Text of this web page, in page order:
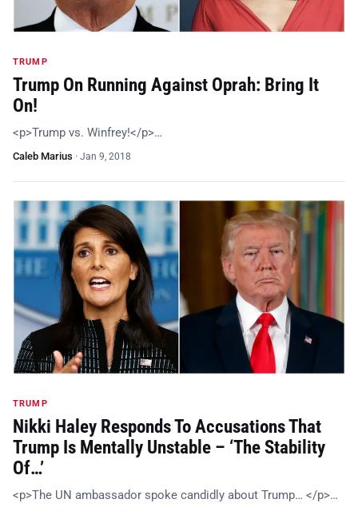
TRUMP
Trump On Running Against Oprah: Bring It
On!
<p>Trump vs. Winfrey!</p>…
Caleb Marius · Jan 9, 2018
TRUMP
Nikki Haley Responds To Accusations That
Trump Is Mentally Unstable – ‘The Stability
Of…’
<p>The UN ambassador spoke candidly about Trump… </p>…